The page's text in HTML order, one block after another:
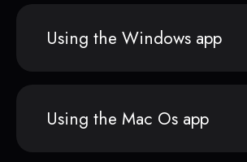
Using the Windows app
Using the Mac Os app